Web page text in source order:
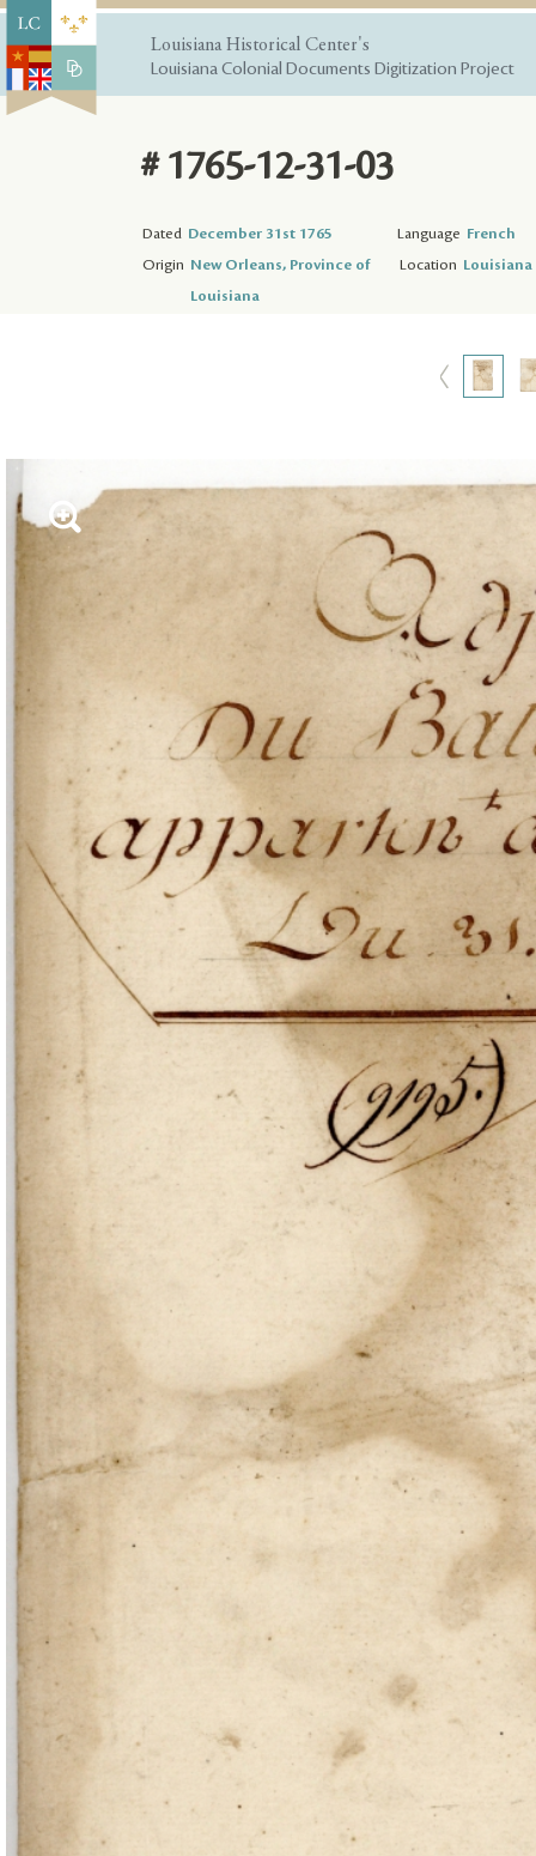
Louisiana Historical Center's
Louisiana Colonial Documents Digitization Project
# 1765-12-31-03
Dated December 31st 1765 Language French
Origin New Orleans, Province of
Louisiana
Location